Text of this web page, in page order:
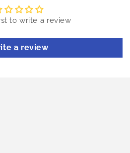
to write a review
a review